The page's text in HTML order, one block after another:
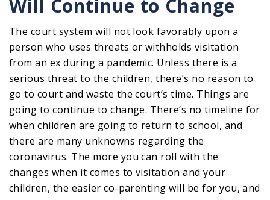
Will Continue to Change
The court system will not look favorably upon a
person who uses threats or withholds visitation
from an ex during a pandemic. Unless there is a
serious threat to the children, there’s no reason to
go to court and waste the court’s time. Things are
going to continue to change. There’s no timeline for
when children are going to return to school, and
there are many unknowns regarding the
coronavirus. The more you can roll with the
changes when it comes to visitation and your
children, the easier co-parenting will be for you, and